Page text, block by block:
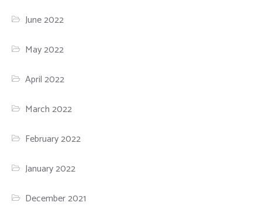
June 2022
May 2022
April 2022
March 2022
February 2022
January 2022
December 2021